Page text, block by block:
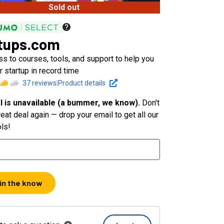
Sold out
to courses, tools, and support to help you
startup in record time
37reviews Product details
is unavailable (a bummer, we know). Don't
deal again — drop your email to get all our
the know